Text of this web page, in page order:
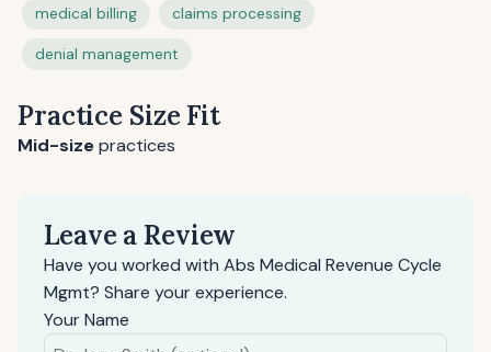
medical billing claims processing
denial management
Practice Size Fit
Mid-sizepractices
Leave a Review
Have you worked with Abs Medical Revenue Cycle
Mgmt? Share your experience.
Your Name